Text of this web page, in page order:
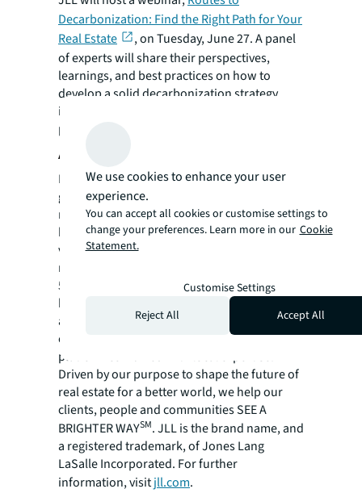
Decarbonization: Find the Right Path for Your
Real Estate
,on Tuesday, June 27. A panel
of experts will share their perspectives,
learnings, and best practices on how to
develop a solid decarbonization strategy,
including real world examples. Media and the
public are welcome to register and attend.
About JLL
For over 200 years, JLL (NYSE: JLL), a leading
global commercial real estate and investment
management company, has helped clients
buy, build, occupy, manage and invest in a
variety of commercial, industrial, hotel,
residential and retail properties. A Fortune
500® company with annual revenue of $20.8
billion and operations in over 80 countries
around the world, our more than 106,000
employees bring the power of a global
platform combined with local expertise.
Driven by our purpose to shape the future of
real estate for a better world, we help our
clients, people and communities SEE A
BRIGHTER WAYSM. JLL is the brand name, and
a registered trademark, of Jones Lang
LaSalle Incorporated. For further
information, visitjll.com.
We use cookies to enhance your user
experience.
You can accept all cookies or customise settings to
change your preferences. Learn more in our Cookie
Statement.
Customise Settings
Reject All
Accept All